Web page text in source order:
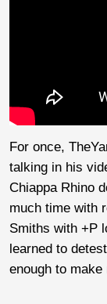
For once,
talking in his
Chiappa Rhino
much time with
Smiths with +P
learned to
enough to